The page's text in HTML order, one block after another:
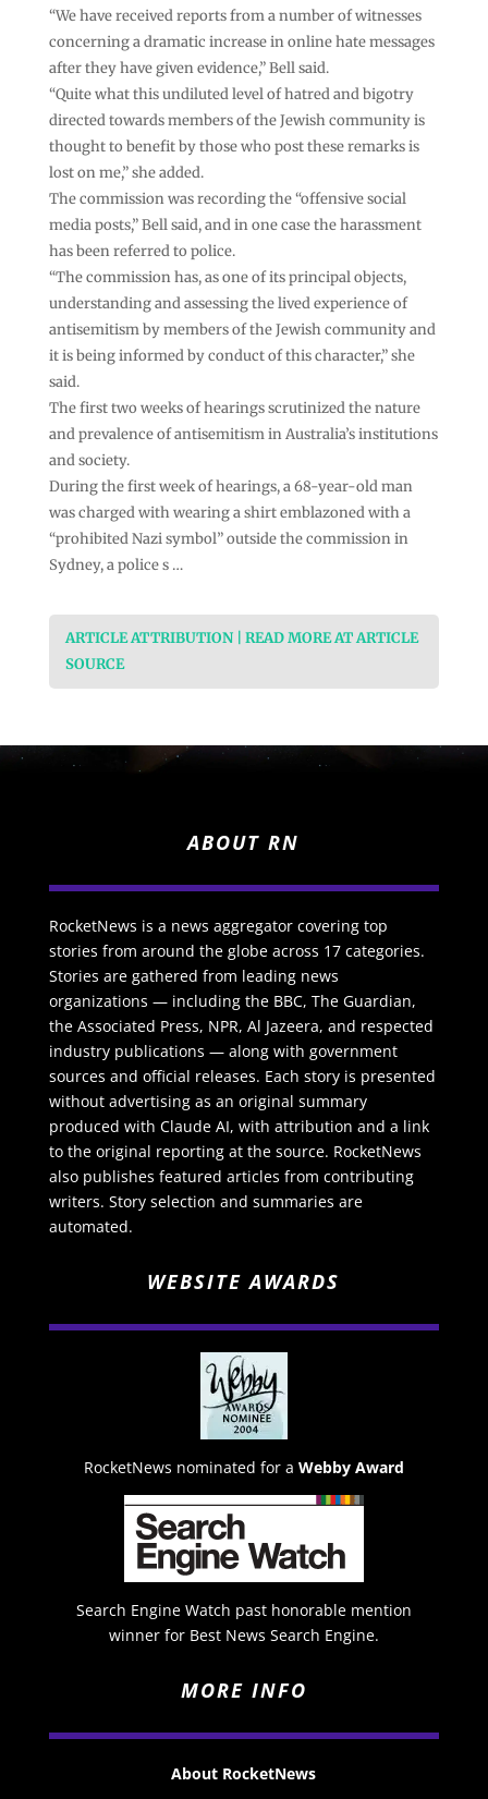
“We have received reports from a number of witnesses
concerning a dramatic increase in online hate messages
after they have given evidence,” Bell said.
“Quite what this undiluted level of hatred and bigotry
directed towards members of the Jewish community is
thought to benefit by those who post these remarks is
lost on me,” she added.
The commission was recording the “offensive social
media posts,” Bell said, and in one case the harassment
has been referred to police.
“The commission has, as one of its principal objects,
understanding and assessing the lived experience of
antisemitism by members of the Jewish community and
it is being informed by conduct of this character,” she
said.
The first two weeks of hearings scrutinized the nature
and prevalence of antisemitism in Australia’s institutions
and society.
During the first week of hearings, a 68-year-old man
was charged with wearing a shirt emblazoned with a
“prohibited Nazi symbol” outside the commission in
Sydney, a police s …
ARTICLE ATTRIBUTION | READ MORE AT ARTICLE
SOURCE
ABOUT RN
RocketNews is a news aggregator covering top
stories from around the globe across 17 categories.
Stories are gathered from leading news
organizations — including the BBC, The Guardian,
the Associated Press, NPR, Al Jazeera, and respected
industry publications — along with government
sources and official releases. Each story is presented
without advertising as an original summary
produced with Claude AI, with attribution and a link
to the original reporting at the source. RocketNews
also publishes featured articles from contributing
writers. Story selection and summaries are
automated.
WEBSITE AWARDS
RocketNews nominated for a Webby Award
Search Engine Watch past honorable mention
winner for Best News Search Engine.
MORE INFO
About RocketNews